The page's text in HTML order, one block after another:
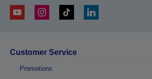
Customer Service
Promotions